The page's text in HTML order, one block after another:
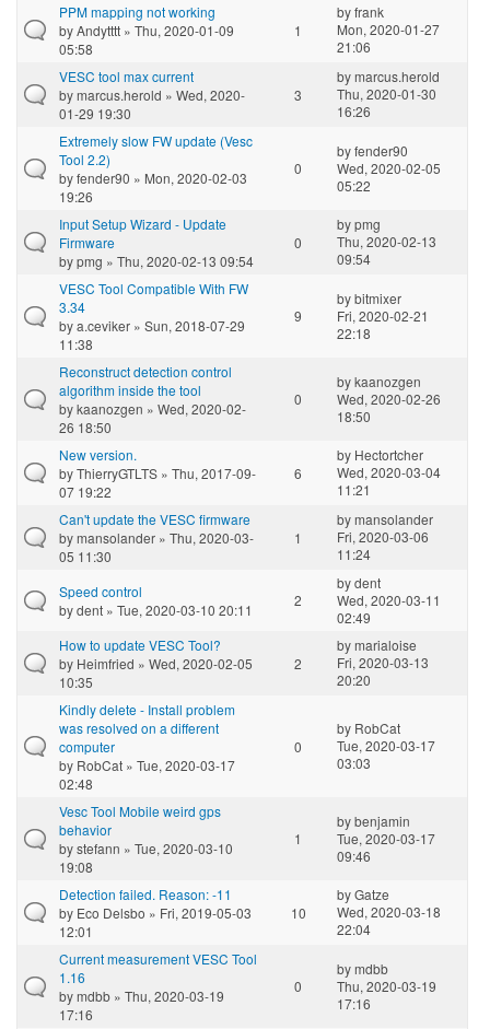
PPM mapping not working
byAndytttt » Thu, 2020-01-09
05:58
1
byfrank
Mon, 2020-01-27
21:06
VESC tool max current
bymarcus.herold » Wed, 2020-
01-29 19:30
3
bymarcus.herold
Thu, 2020-01-30
16:26
Extremely slow FW update (Vesc
Tool 2.2)
byfender90 » Mon, 2020-02-03
19:26
0
byfender90
Wed, 2020-02-05
05:22
Input Setup Wizard - Update
Firmware
bypmg » Thu, 2020-02-13 09:54
0
bypmg
Thu, 2020-02-13
09:54
VESC Tool Compatible With FW
3.34
bya.ceviker » Sun, 2018-07-29
11:38
9
bybitmixer
Fri, 2020-02-21
22:18
Reconstruct detection control
algorithm inside the tool
bykaanozgen » Wed, 2020-02-
26 18:50
0
bykaanozgen
Wed, 2020-02-26
18:50
New version.
byThierryGTLTS » Thu, 2017-09-
07 19:22
6
by Hectortcher
Wed, 2020-03-04
11:21
Can't update the VESC firmware
bymansolander » Thu, 2020-03-
05 11:30
1
bymansolander
Fri, 2020-03-06
11:24
Speed control
bydent » Tue, 2020-03-10 20:11
2
bydent
Wed, 2020-03-11
02:49
How to update VESC Tool?
by Heimfried » Wed, 2020-02-05
10:35
2
bymarialoise
Fri, 2020-03-13
20:20
Kindly delete - Install problem
was resolved on a different
computer
by RobCat » Tue, 2020-03-17
02:48
0
by RobCat
Tue, 2020-03-17
03:03
Vesc Tool Mobile weird gps
behavior
bystefann » Tue, 2020-03-10
19:08
1
bybenjamin
Tue, 2020-03-17
09:46
Detection failed. Reason: -11
by Eco Delsbo » Fri, 2019-05-03
12:01
10
byGatze
Wed, 2020-03-18
22:04
Current measurement VESC Tool
1.16
bymdbb » Thu, 2020-03-19
17:16
0
bymdbb
Thu, 2020-03-19
17:16